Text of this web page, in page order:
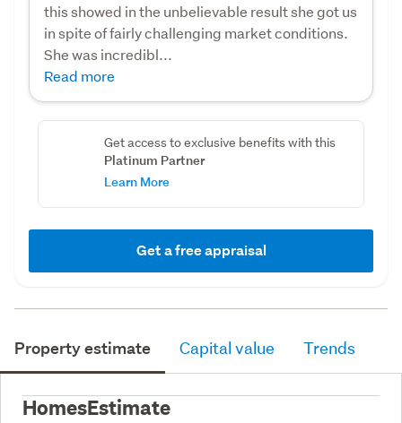
this showed in the unbelievable result she got us
in spite of fairly challenging market conditions.
She was incredibl...
Read more
Get access to exclusive benefits with this
Platinum Partner
Learn More
Get a free appraisal
Property estimate Capital value Trends
HomesEstimate